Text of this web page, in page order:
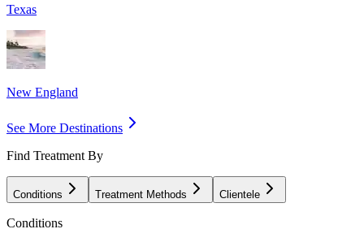
Texas
New England
See More Destinations
Find Treatment By
Conditions Treatment Methods Clientele
Conditions